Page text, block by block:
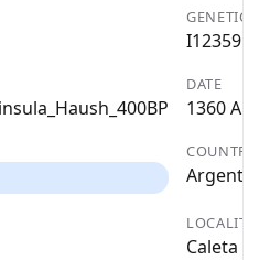
GENETIC ID
I12359
DATE
1360 AD
COUNTRY
Argentina
LOCALITY
Caleta